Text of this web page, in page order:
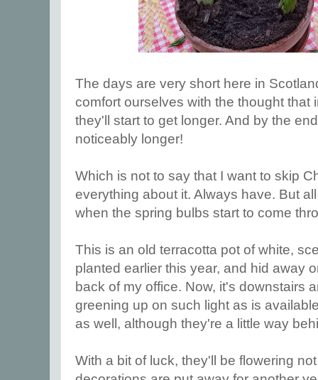
The days are very short here in
comfort ourselves with the thought that
they'll start to get longer. And by the
noticeably longer!
Which is not to say that I want to skip
everything about it. Always have. But
when the spring bulbs start to come
This is an old terracotta pot of white,
planted earlier this year, and hid away
back of my office. Now, it's downstairs
greening up on such light as is
as well, although they're a little way
With a bit of luck, they'll be flowering